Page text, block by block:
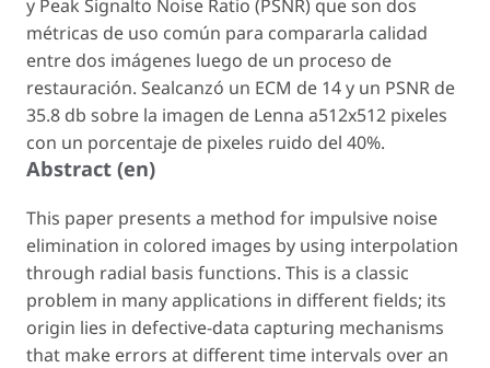
y Peak Signalto Noise Ratio (PSNR) que son dos
métricas de uso común para compararla calidad
entre dos imágenes luego de un proceso de
restauración. Sealcanzó un ECM de 14 y un PSNR de
35.8 db sobre la imagen de Lenna a512x512 pixeles
con un porcentaje de pixeles ruido del 40%.
Abstract (en)
This paper presents a method for impulsive noise
elimination in colored images by using interpolation
through radial basis functions. This is a classic
problem in many applications in different fields; its
origin lies in defective-data capturing mechanisms
that make errors at different time intervals over an